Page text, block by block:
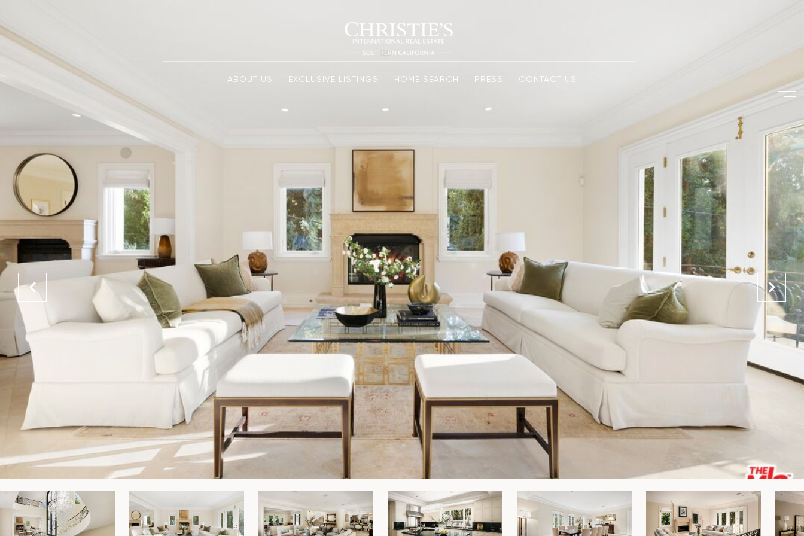
ABOUT US EXCLUSIVE LISTINGS HOME SEARCH PRESS CONTACT US